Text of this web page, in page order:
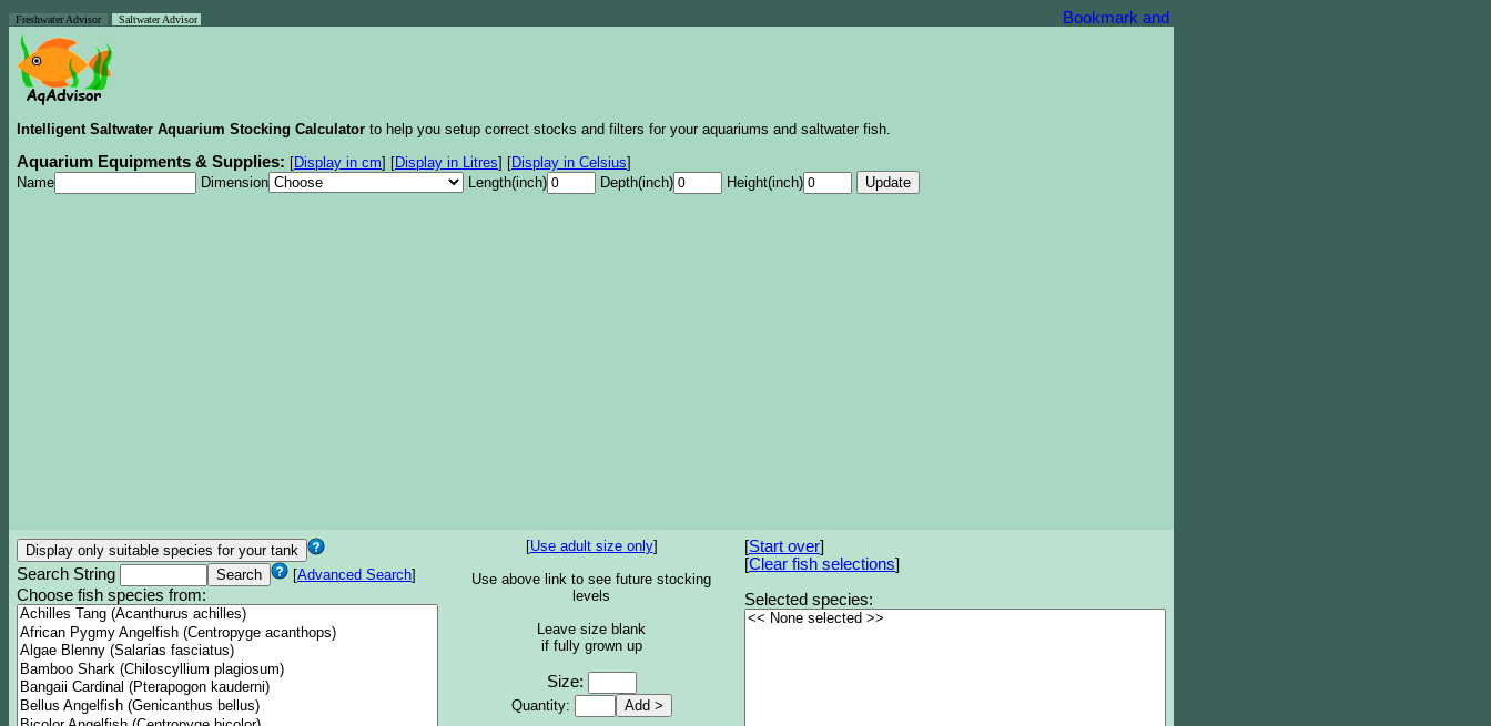
Freshwater Advisor Saltwater Advisor
Intelligent Saltwater Aquarium Stocking Calculator to help you setup correct stocks and filters for your aquariums and saltwater fish.
Aquarium Equipments & Supplies: [Display in cm] [Display in Litres] [Display in Celsius]
Name
Dimension Length(inch) Depth(inch) Height(inch)
Search String [Advanced Search]
Choose fish species from:
[Use adult size only]
Use above link to see future stocking
levels
Leave size blank
if fully grown up
Size:
Quantity:
[Start over]
[Clear fish selections]
Selected species: